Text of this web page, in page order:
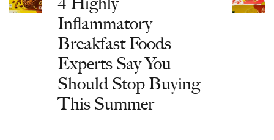
Inflammatory
Breakfast Foods
Experts Say You
Should Stop Buying
This Summer